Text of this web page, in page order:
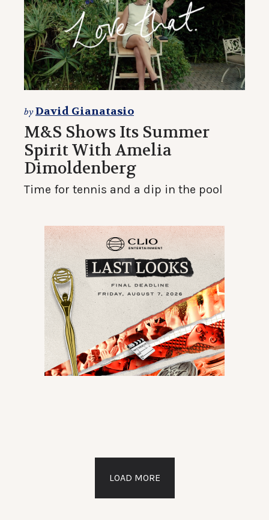
byDavid Gianatasio
M&S Shows Its Summer
Spirit With Amelia
Dimoldenberg
Time for tennis and a dip in the pool
LOAD MORE